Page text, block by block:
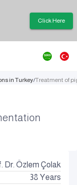
Click Here
in Turkey/Treatment of
Dr. Özlem Çolak
38 Years